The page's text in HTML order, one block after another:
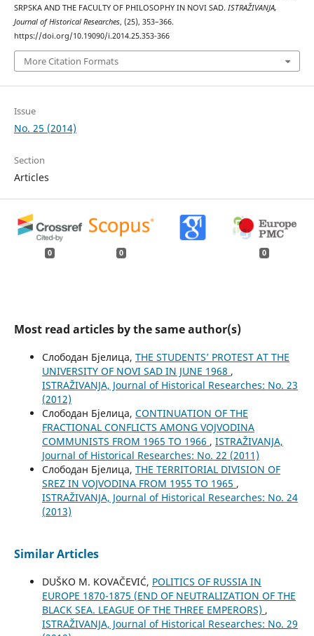
SRPSKA AND THE FACULTY OF PHILOSOPHY IN NOVI SAD. ISTRAŽIVANJA,
Јournal of Historical Researches, (25), 353–366.
https://doi.org/10.19090/i.2014.25.353-366
More Citation Formats
Issue
No. 25 (2014)
Section
Articles
0 0 0
Most read articles by the same author(s)
Слободан Бјелица, THE STUDENTS’ PROTEST AT THE
UNIVERSITY OF NOVI SAD IN JUNE 1968 ,
ISTRAŽIVANJA, Јournal of Historical Researches: No. 23
(2012)
Слободан Бјелица, CONTINUATION OF THE
FRACTIONAL CONFLICTS AMONG VOJVODINA
COMMUNISTS FROM 1965 TO 1966 , ISTRAŽIVANJA,
Јournal of Historical Researches: No. 22 (2011)
Слободан Бјелица, THE TERRITORIAL DIVISION OF
SREZ IN VOJVODINA FROM 1955 TO 1965 ,
ISTRAŽIVANJA, Јournal of Historical Researches: No. 24
(2013)
Similar Articles
DUŠKO M. KOVAČEVIĆ, POLITICS OF RUSSIA IN
EUROPE 1870-1875 (END OF NEUTRALIZATION OF THE
BLACK SEA. LEAGUE OF THE THREE EMPERORS) ,
ISTRAŽIVANJA, Јournal of Historical Researches: No. 29